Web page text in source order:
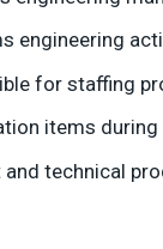
engineering
for staffing
items
technical